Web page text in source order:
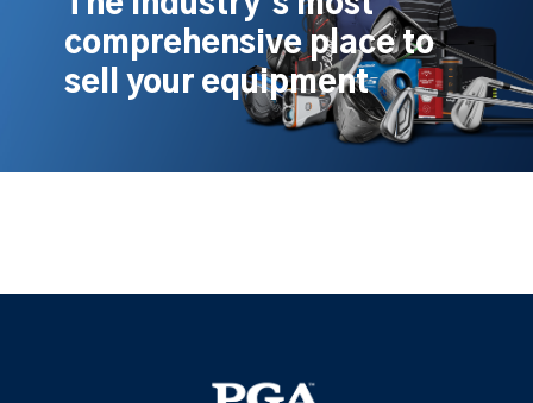
comprehensive place to
sell your equipment